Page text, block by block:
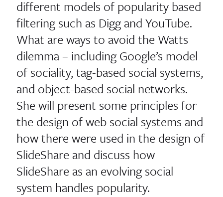
different models of popularity based
filtering such as Digg and YouTube.
What are ways to avoid the Watts
dilemma – including Google’s model
of sociality, tag-based social systems,
and object-based social networks.
She will present some principles for
the design of web social systems and
how there were used in the design of
SlideShare and discuss how
SlideShare as an evolving social
system handles popularity.